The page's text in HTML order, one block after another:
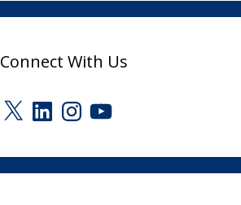
Connect With Us
X LinkedInInstagram
YouTube